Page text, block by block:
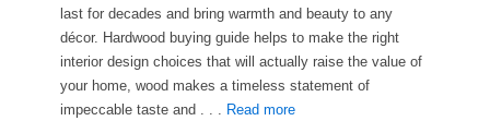
last for decades and bring warmth and beauty to any
décor. Hardwood buying guide helps to make the right
interior design choices that will actually raise the value of
your home, wood makes a timeless statement of
impeccable taste and . . . Read more